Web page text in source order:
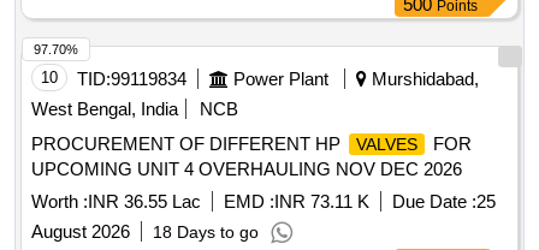
500 Points
10 TID:99119834 Power Plant
Murshidabad,
West Bengal, India
NCB
PROCUREMENT OF DIFFERENT HP
VALVES
FOR
UPCOMING UNIT 4 OVERHAULING NOV DEC 2026
Worth :INR 36.55 Lac EMD :INR 73.11 K Due Date :25
August 2026
18 Days to go
97.70%